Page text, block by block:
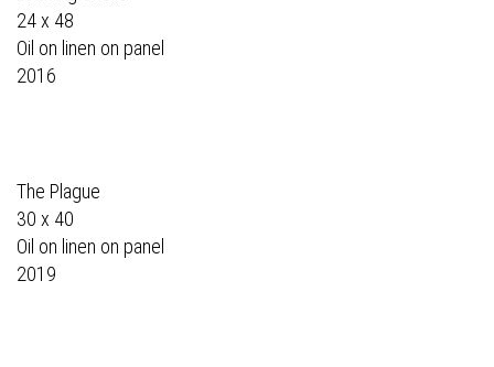
24 x 48
Oil on linen on panel
2016
The Plague
30 x 40
Oil on linen on panel
2019